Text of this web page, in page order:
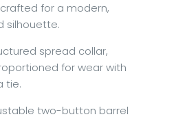
crafted for a modern,
silhouette.
spread collar,
for wear with
tie.
two-button barrel